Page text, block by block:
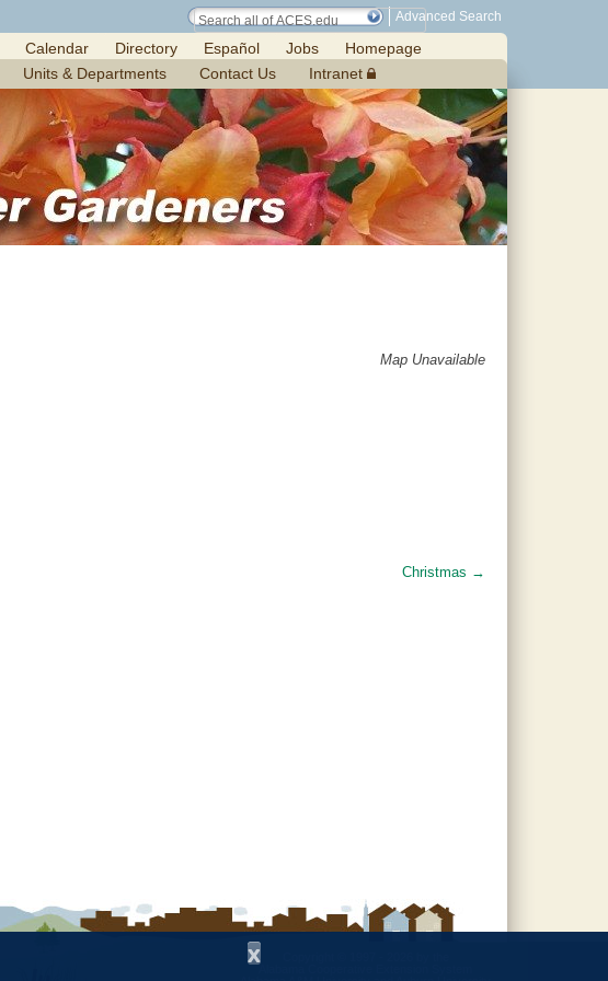
Advanced Search
Calendar Directory Español Jobs
Homepage
Units & Departments Contact Us Intranet
Map Unavailable
Christmas →
Alabama Cooperative Extension System
x